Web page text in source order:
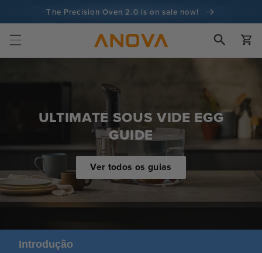
conteúdo
The Precision Oven 2.0 is on sale now!
Garantia de 100 dias de devolução do dinheiro
Mais de 100 milhões de cozinheiros e continua a aumentar
ULTIMATE SOUS VIDE EGG
GUIDE
Ver todos os guias
Introdução